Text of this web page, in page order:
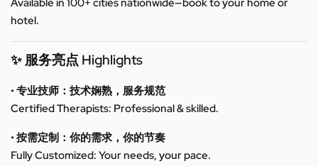
hotel.
✨ 服务亮点 Highlights
• 专业技师：技术娴熟，服务规范
Certified Therapists: Professional & skilled.
• 按需定制：你的需求，你的节奏
Fully Customized: Your needs, your pace.